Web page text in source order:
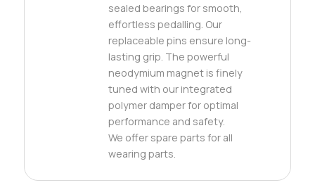
sealed bearings for smooth,
effortless pedalling. Our
replaceable pins ensure long-
lasting grip. The powerful
neodymium magnet is finely
tuned with our integrated
polymer damper for optimal
performance and safety.
We offer spare parts for all
wearing parts.